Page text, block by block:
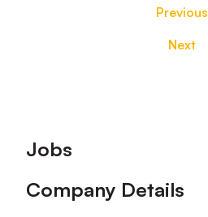
Previous
Next
Footer
Jobs
Company Details